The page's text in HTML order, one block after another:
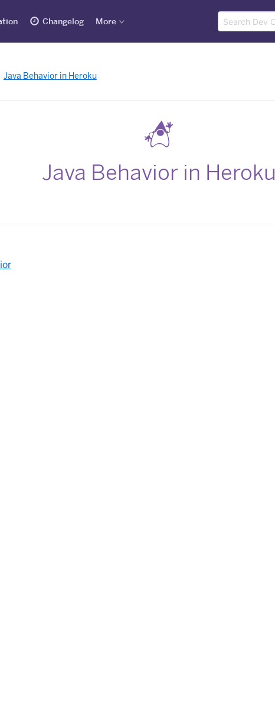
Changelog More
Java Behavior in Heroku
Java Behavior in Heroku